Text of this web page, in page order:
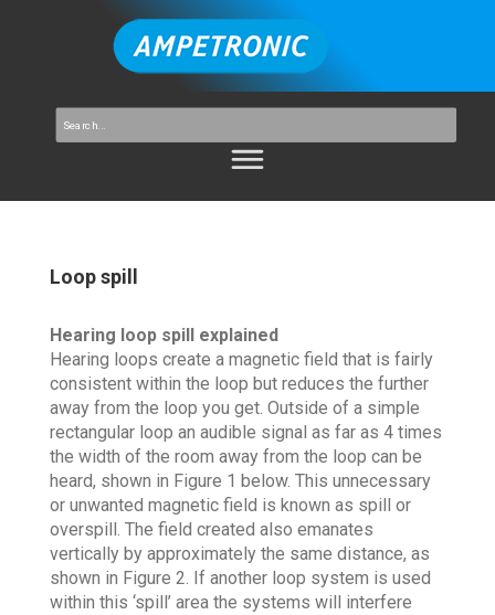
Loop spill
Hearing loop spill explained
Hearing loops create a magnetic field that is fairly
consistent within the loop but reduces the further
away from the loop you get. Outside of a simple
rectangular loop an audible signal as far as 4 times
the width of the room away from the loop can be
heard, shown in Figure 1 below. This unnecessary
or unwanted magnetic field is known as spill or
overspill. The field created also emanates
vertically by approximately the same distance, as
shown in Figure 2. If another loop system is used
within this ‘spill’ area the systems will interfere